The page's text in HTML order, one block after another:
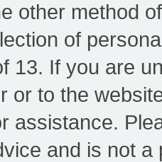
other method
of
13. If you are
or to the
assistance.
and is not